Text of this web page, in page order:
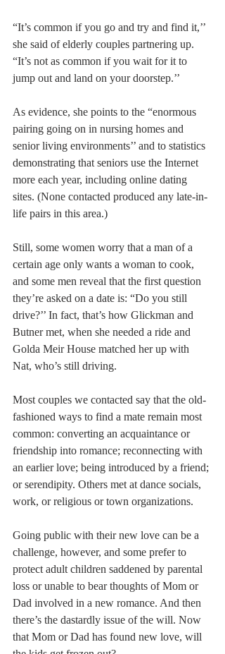
“It’s common if you go and try and find it,’’
she said of elderly couples partnering up.
“It’s not as common if you wait for it to
jump out and land on your doorstep.’’
As evidence, she points to the “enormous
pairing going on in nursing homes and
senior living environments’’ and to statistics
demonstrating that seniors use the Internet
more each year, including online dating
sites. (None contacted produced any late-in-
life pairs in this area.)
Still, some women worry that a man of a
certain age only wants a woman to cook,
and some men reveal that the first question
they’re asked on a date is: “Do you still
drive?’’ In fact, that’s how Glickman and
Butner met, when she needed a ride and
Golda Meir House matched her up with
Nat, who’s still driving.
Most couples we contacted say that the old-
fashioned ways to find a mate remain most
common: converting an acquaintance or
friendship into romance; reconnecting with
an earlier love; being introduced by a friend;
or serendipity. Others met at dance socials,
work, or religious or town organizations.
Going public with their new love can be a
challenge, however, and some prefer to
protect adult children saddened by parental
loss or unable to bear thoughts of Mom or
Dad involved in a new romance. And then
there’s the dastardly issue of the will. Now
that Mom or Dad has found new love, will